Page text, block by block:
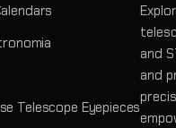
Telescope Eyepieces
and
and